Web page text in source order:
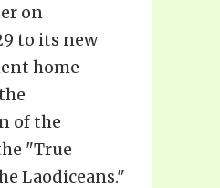
on
to its new
home
of the
"True
Laodiceans."